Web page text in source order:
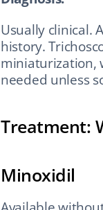
Usually clinical.
history.
miniaturization,
needed unless
Treatment:
Minoxidil